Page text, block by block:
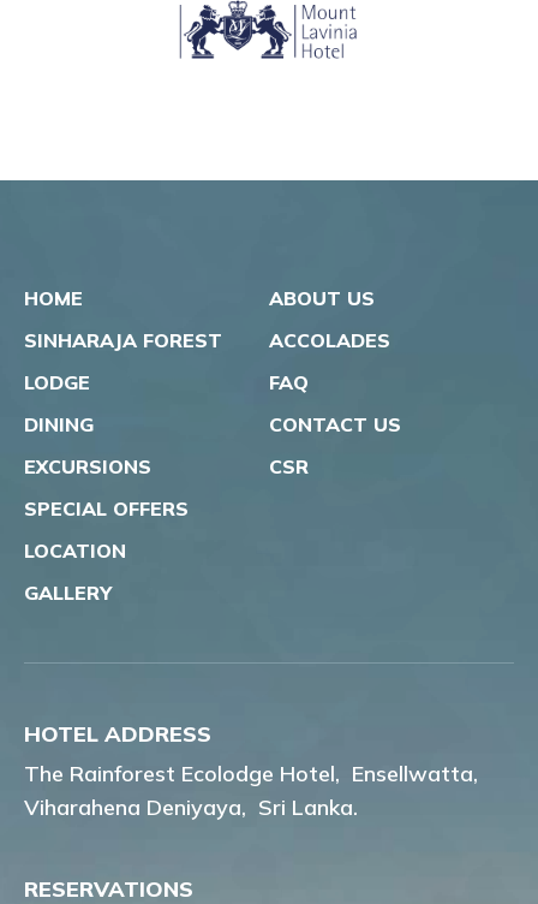
HOME
SINHARAJA FOREST
LODGE
DINING
EXCURSIONS
SPECIAL OFFERS
LOCATION
GALLERY
ABOUT US
ACCOLADES
FAQ
CONTACT US
CSR
HOTEL ADDRESS
The Rainforest Ecolodge Hotel, Ensellwatta,
Viharahena Deniyaya, Sri Lanka.
RESERVATIONS